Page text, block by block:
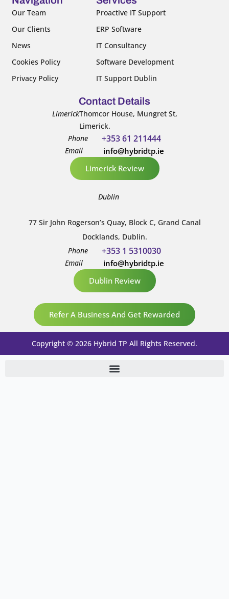
k
f
Our Team
Our Clients
News
Cookies Policy
Privacy Policy
Proactive IT Support
ERP Software
IT Consultancy
Software Development
IT Support Dublin
Contact Details
LimerickThomcor House, Mungret St,
Limerick.
Phone
+353 61 211444
Email
info@hybridtp.ie
Limerick Review
Dublin
77 Sir John Rogerson’s Quay, Block C, Grand Canal
Docklands, Dublin.
Phone
+353 1 5310030
Email
info@hybridtp.ie
Dublin Review
Refer A Business And Get Rewarded
Copyright © 2026 Hybrid TP All Rights Reserved.